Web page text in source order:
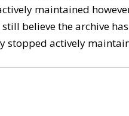
maintained
believe the archive
stopped actively